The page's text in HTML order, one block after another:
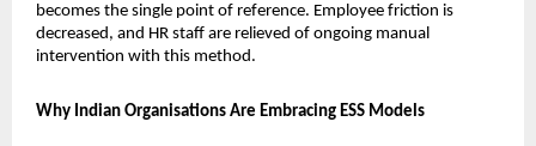
becomes the single point of reference. Employee friction is
decreased, and HR staff are relieved of ongoing manual
intervention with this method.
Why Indian Organisations Are Embracing ESS Models